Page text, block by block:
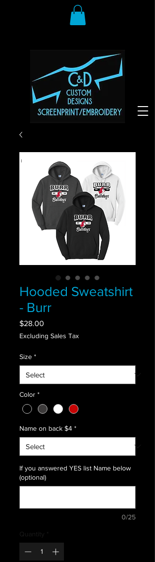
Hooded Sweatshirt
- Burr
$28.00
Excluding Sales Tax
Size *
Color *
Name on back $4 *
If you answered YES list Name below
(optional)
0/25
Quantity *